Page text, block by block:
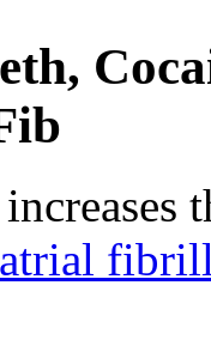
atrial